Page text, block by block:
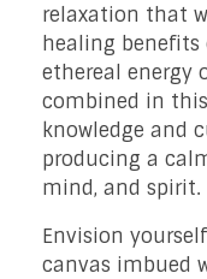
relaxation that
healing benefits
ethereal energy
combined in
knowledge and
producing a
mind, and spirit.
Envision
canvas imbued